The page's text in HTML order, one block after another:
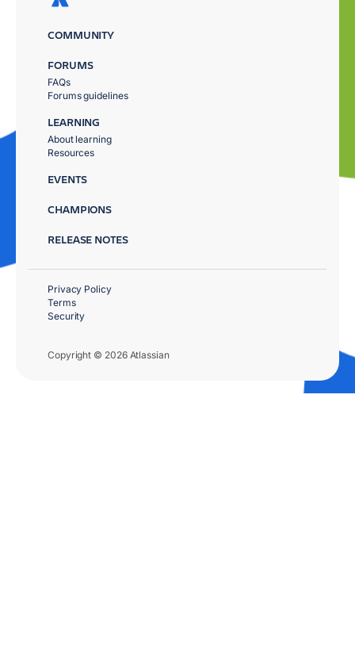
COMMUNITY
FORUMS
FAQs
Forums guidelines
LEARNING
About learning
Resources
EVENTS
CHAMPIONS
RELEASE NOTES
Copyright © 2026 Atlassian
Privacy Policy
Terms
Security